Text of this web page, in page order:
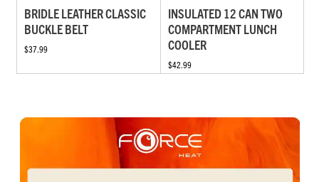
BRIDLE LEATHER CLASSIC
BUCKLE BELT
$37.99
INSULATED 12 CAN TWO
COMPARTMENT LUNCH
COOLER
$42.99